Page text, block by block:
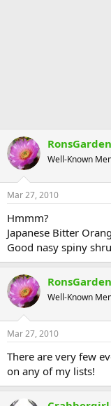
RonsGarden
Well-Known
Mar 27, 2010
Hmmm?
Japanese Bitter
Good nasy spiny
RonsGarden
Well-Known
Mar 27, 2010
There are very few
on any of my lists!